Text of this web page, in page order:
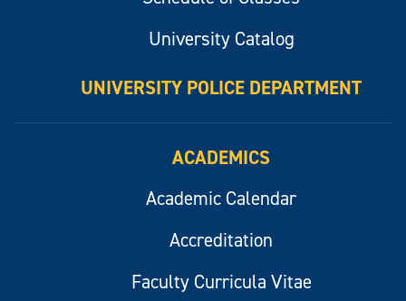
University Catalog
UNIVERSITY POLICE DEPARTMENT
ACADEMICS
Academic Calendar
Accreditation
Faculty Curricula Vitae